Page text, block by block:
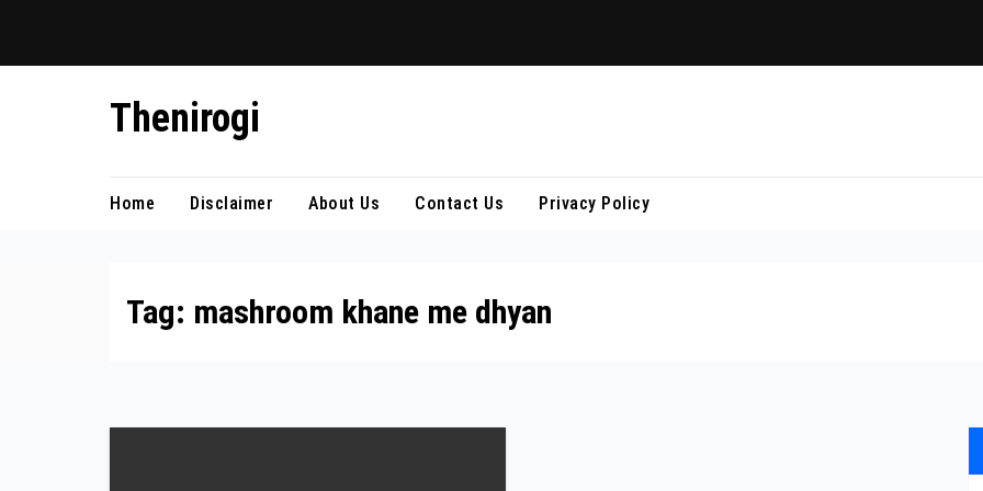
Thenirogi
Home Disclaimer About Us Contact Us Privacy Policy
Tag: mashroom khane me dhyan